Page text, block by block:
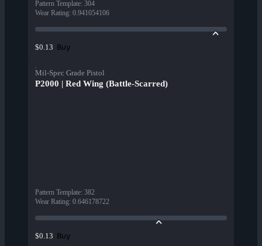
Pattern Template: 304
Wear Rating: 0.941054106
$0.13 Buy
Mil-Spec Grade Pistol
P2000 | Red Wing (Battle-Scarred)
Pattern Template: 382
Wear Rating: 0.646178722
$0.13 Buy